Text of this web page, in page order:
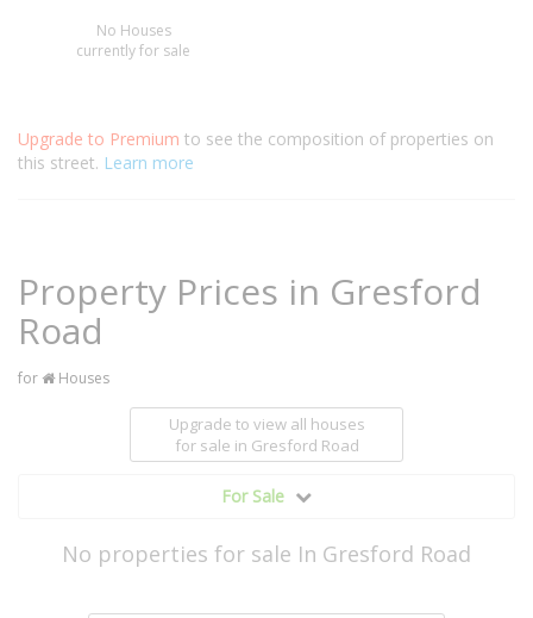
No Houses
currently for sale
Upgrade to Premium to see the composition of properties on
this street. Learn more
Property Prices in Gresford
Road
for Houses
Upgrade to view all houses
for sale in Gresford Road
For Sale
No properties for sale In Gresford Road